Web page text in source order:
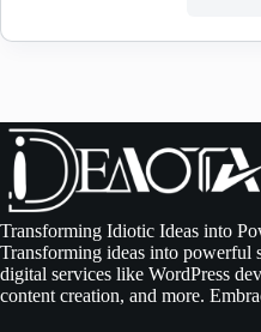
Transforming Idiotic Ideas into
Transforming ideas into powerful
digital services like WordPress
content creation, and more.